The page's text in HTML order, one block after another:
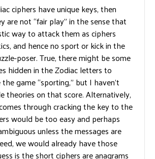
ciphers have unique keys, then
are not “fair play” in the sense that
way to attack them as ciphers
and hence no sport or kick in the
poser. True, there might be some
hidden in the Zodiac letters to
game “sporting,” but I haven’t
theories on that score. Alternatively,
through cracking the key to the
would be too easy and perhaps
unless the messages are
we would already have those
is the short ciphers are anagrams